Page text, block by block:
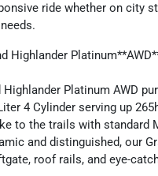
ride whether on city
Highlander
Highlander Platinum AWD
4 Cylinder serving up
to the trails with standard
and distinguished, our
roof rails, and eye-